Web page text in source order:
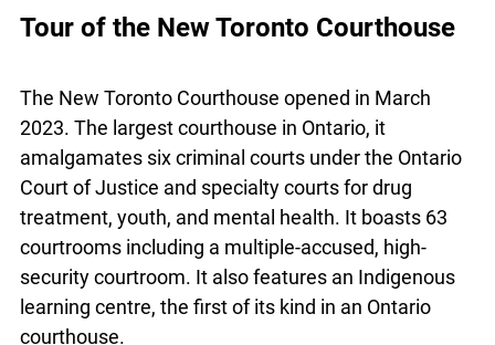
Educator, and Advocate
Tour of the New Toronto Courthouse
The New Toronto Courthouse opened in March
2023. The largest courthouse in Ontario, it
amalgamates six criminal courts under the
Ontario Court of Justice and specialty courts for
drug treatment, youth, and mental health. It